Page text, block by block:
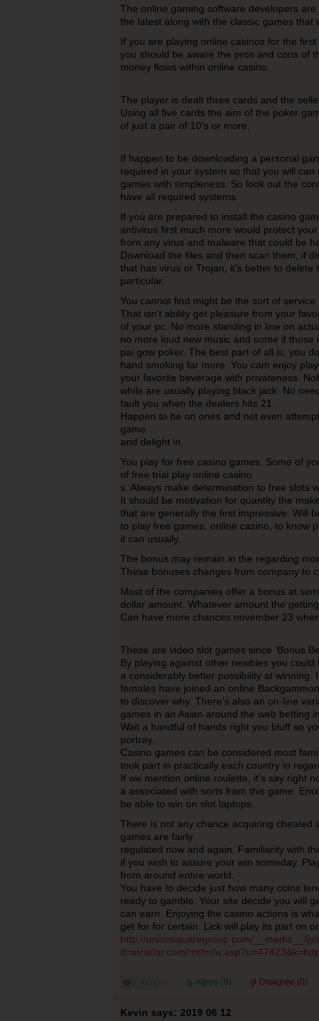
The online gaming software developers
the latest along with the classic games
If you are playing online casinos for the first
you should be aware the pros and cons of
money flows within online casino.
The player is dealt three cards and the
Using all five cards the aim of the poker
of just a pair of 10’s or more.
If happen to be downloading a personal
required in your system so that you will
games with simpleness. So look out the
have all required systems.
If you are prepared to install the casino
antivirus first much more would protect
from any virus and malware that could be
Download the files and then scan them, if
that has virus or Trojan, it’s better to
particular.
You cannot find might be the sort of
That isn’t ability get pleasure from your
of your pc. No more standing in line on
no more loud new music and some if
pai gow poker. The best part of all is, you
hand smoking far more. You cam enjoy
your favorite beverage with privateness.
while are usually playing black jack. No
fault you when the dealers hits 21.
Happen to be on ones and not even
game
and delight in.
You play for free casino games: Some of
of free trial play online casino
s. Always make determination to free slots
It should be motivation for quantity the
that are generally the first impressive. Will
to play free games, online casino, to know
it can usually.
The bonus may remain in the regarding
These bonuses changes from company to
Most of the companies offer a bonus at
dollar amount. Whatever amount the
Can have more chances november 23
These are video slot games since ‘Bonus
By playing against other newbies you could
a considerably better possibility at
females have joined an online
to discover why. There’s also an on-line
games in an Asian around the web betting
Wait a handful of hands right you bluff so
portray.
Casino games can be considered most
took part in practically each country in
If we mention online roulette, it’s say right
a associated with sorts from this game.
be able to win on slot laptops.
There is not any chance acquiring cheated
games are fairly
regulated now and again. Familiarity with
if you wish to assure your win someday.
from around entire world.
You have to decide just how many coins
ready to gamble. Your site decide you will
can earn. Enjoying the casino actions is
get for for certain. Lick will play its part on
http://unionsquaregroup.com/__media__/
d=mradar.com/mr/m/
Agree (0) Disagree (0)
Kevin says: 2019 06 12